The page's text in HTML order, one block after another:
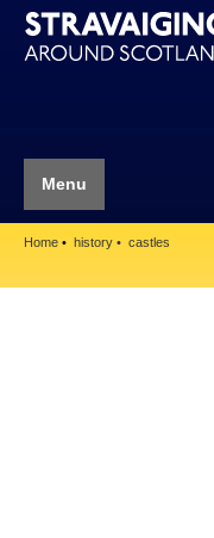
Menu
Home history castles